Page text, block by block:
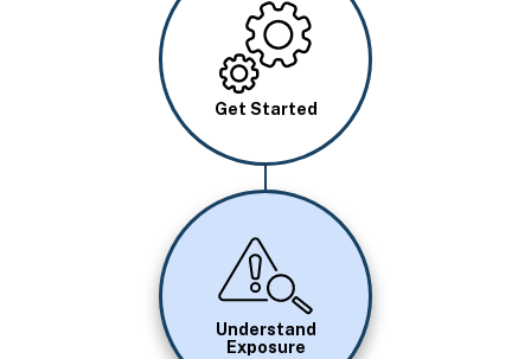
Image
Get Started
Image
Understand
Exposure